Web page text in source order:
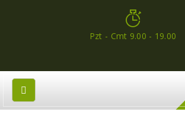
Pzt - Cmt 9.00 - 19.00